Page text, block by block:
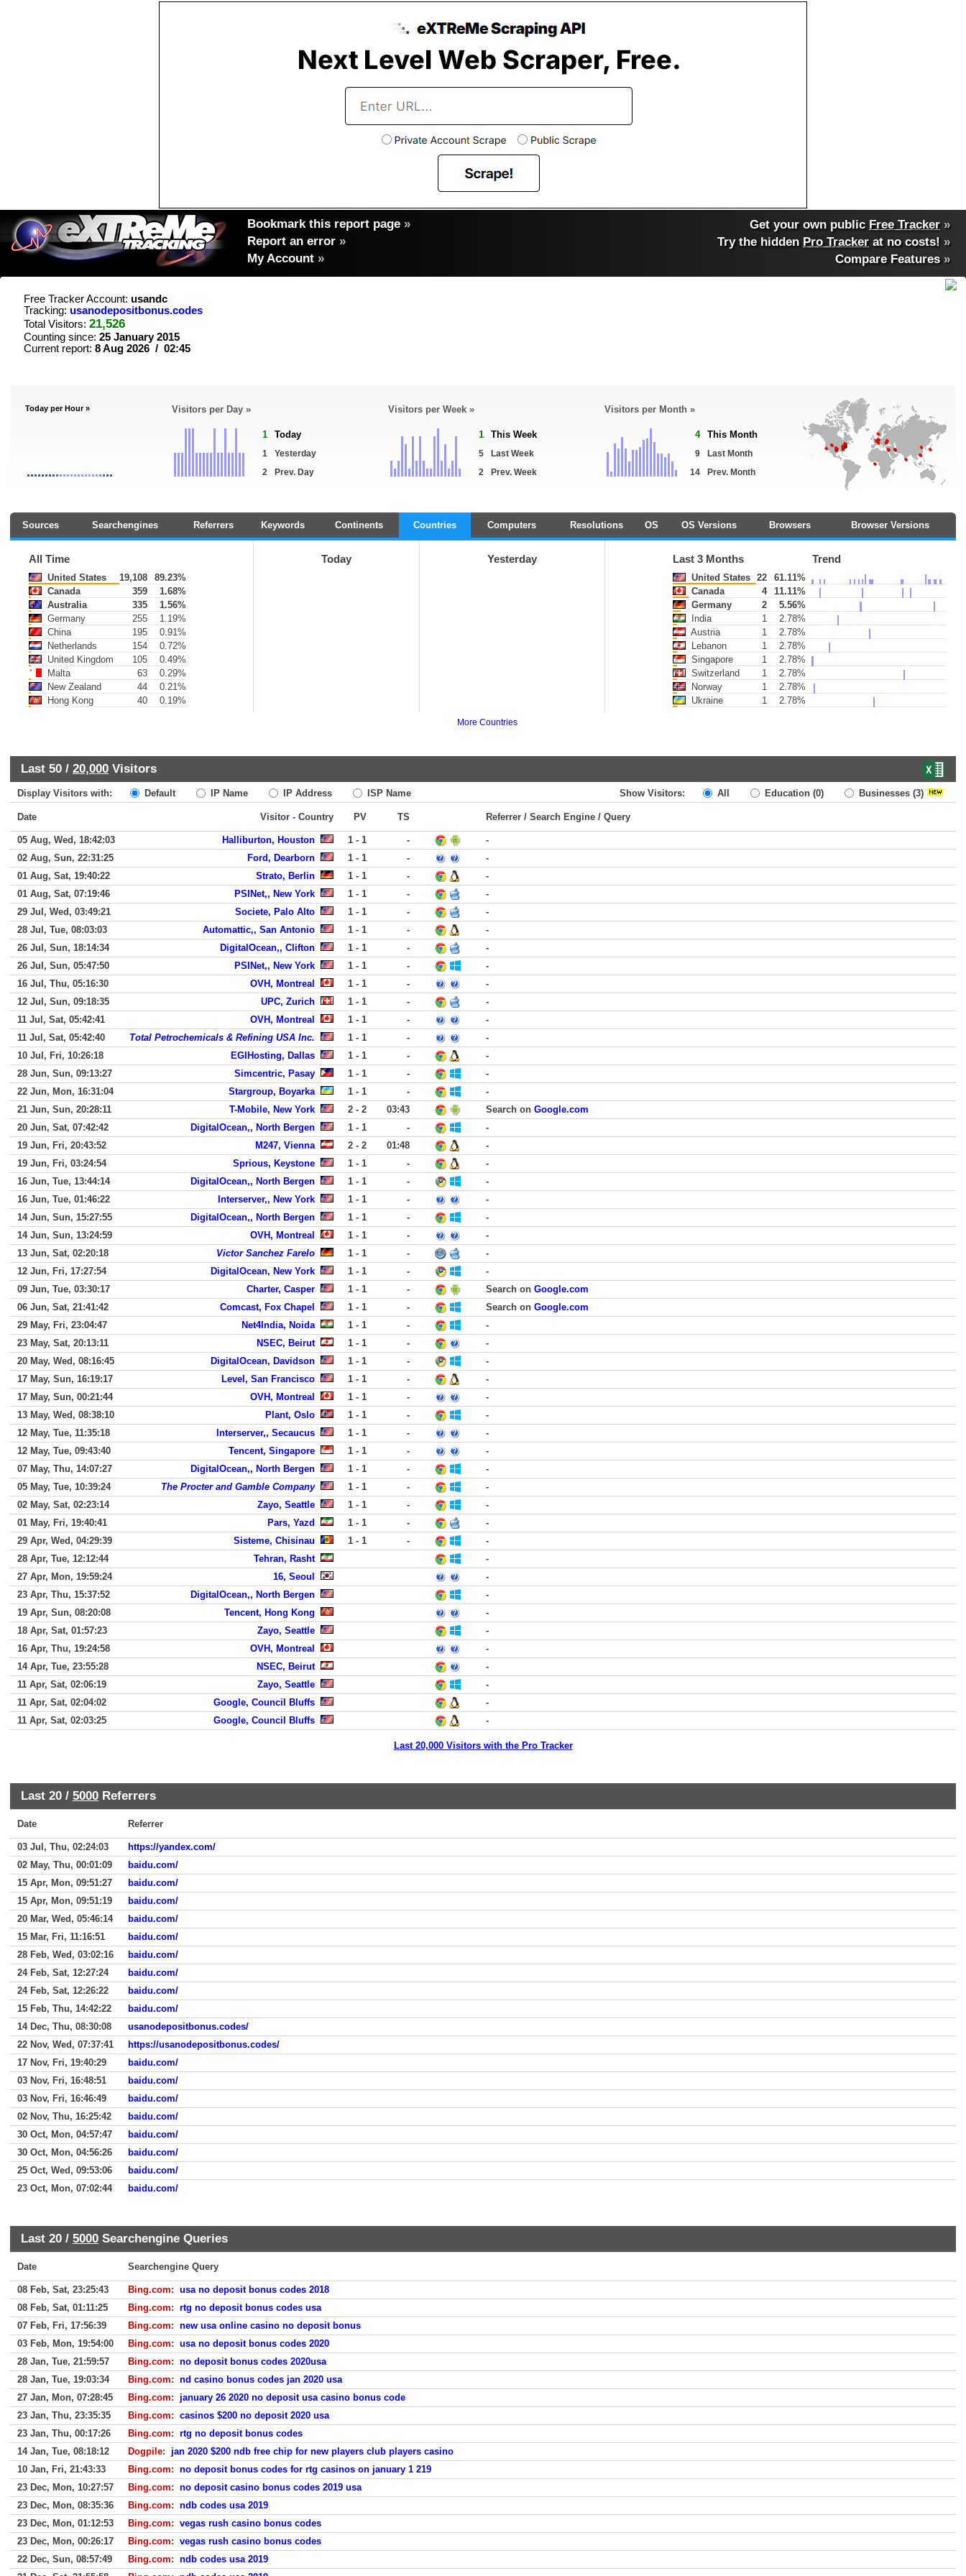
Bookmark this report page »
Report an error »
My Account »
Get your own public Free Tracker »
Try the hidden Pro Tracker at no costs! »
Compare Features»
Free Tracker Account: usandc
Tracking: usanodepositbonus.codes
Total Visitors: 21,526
Counting since: 25 January 2015
Current report: 8 Aug 2026 / 02:45
Today per Hour » Visitors per Day »
1 Today
1
Yesterday
2
Prev. Day
Visitors per Week »
1 This Week
5
Last Week
2
Prev. Week
Visitors per Month »
4 This Month
9
Last Month
14
Prev. Month
Sources Searchengines Referrers Keywords Continents Countries Computers Resolutions OS OS Versions Browsers Browser Versions
All Time
United States 19,108
89.23%
Canada
359
1.68%
Australia
335
1.56%
Germany
255
1.19%
China
195
0.91%
Netherlands
154
0.72%
United Kingdom
105
0.49%
Malta
63
0.29%
New Zealand
44
0.21%
Hong Kong
40 0.19%
Today Yesterday Last 3 Months Trend
United States 22
61.11%
Canada
4
11.11%
Germany
2
5.56%
India
1
2.78%
Austria
1
2.78%
Lebanon
1
2.78%
Singapore
1
2.78%
Switzerland
1
2.78%
Norway
1
2.78%
Ukraine
1 2.78%
More Countries
Last 50 / 20,000 Visitors
Display Visitors with: Default IP Name IP Address ISP Name Show Visitors: All Education (0) Businesses (3)
Date Visitor - Country PV TS Referrer / Search Engine / Query
05 Aug, Wed, 18:42:03 Halliburton, Houston 1 - 1 -
-
02 Aug, Sun, 22:31:25
Ford, Dearborn 1 - 1 -
-
01 Aug, Sat, 19:40:22
Strato, Berlin 1 - 1 -
-
01 Aug, Sat, 07:19:46
PSINet,, New York 1 - 1 -
-
29 Jul, Wed, 03:49:21
Societe, Palo Alto 1 - 1 -
-
28 Jul, Tue, 08:03:03
Automattic,, San Antonio 1 - 1 -
-
26 Jul, Sun, 18:14:34
DigitalOcean,, Clifton 1 - 1 -
-
26 Jul, Sun, 05:47:50
PSINet,, New York 1 - 1 -
-
16 Jul, Thu, 05:16:30
OVH, Montreal 1 - 1 -
-
12 Jul, Sun, 09:18:35
UPC, Zurich 1 - 1 -
-
11 Jul, Sat, 05:42:41
OVH, Montreal 1 - 1 -
-
11 Jul, Sat, 05:42:40
Total Petrochemicals & Refining USA Inc. 1 - 1 -
-
10 Jul, Fri, 10:26:18
EGIHosting, Dallas 1 - 1 -
-
28 Jun, Sun, 09:13:27
Simcentric, Pasay 1 - 1 -
-
22 Jun, Mon, 16:31:04
Stargroup, Boyarka 1 - 1 -
-
21 Jun, Sun, 20:28:11
T-Mobile, New York 2 - 2 03:43 Search on Google.com
20 Jun, Sat, 07:42:42
DigitalOcean,, North Bergen 1 - 1 -
-
19 Jun, Fri, 20:43:52
M247, Vienna 2 - 2 01:48
-
19 Jun, Fri, 03:24:54
Sprious, Keystone 1 - 1 -
-
16 Jun, Tue, 13:44:14
DigitalOcean,, North Bergen 1 - 1 -
-
16 Jun, Tue, 01:46:22
Interserver,, New York 1 - 1 -
-
14 Jun, Sun, 15:27:55
DigitalOcean,, North Bergen 1 - 1 -
-
14 Jun, Sun, 13:24:59
OVH, Montreal 1 - 1 -
-
13 Jun, Sat, 02:20:18
Victor Sanchez Farelo 1 - 1 -
-
12 Jun, Fri, 17:27:54
DigitalOcean, New York 1 - 1 -
-
09 Jun, Tue, 03:30:17
Charter, Casper 1 - 1 - Search on Google.com
06 Jun, Sat, 21:41:42
Comcast, Fox Chapel 1 - 1 - Search on Google.com
29 May, Fri, 23:04:47
Net4India, Noida 1 - 1 -
-
23 May, Sat, 20:13:11
NSEC, Beirut 1 - 1 -
-
20 May, Wed, 08:16:45
DigitalOcean, Davidson 1 - 1 -
-
17 May, Sun, 16:19:17
Level, San Francisco 1 - 1 -
-
17 May, Sun, 00:21:44
OVH, Montreal 1 - 1 -
-
13 May, Wed, 08:38:10
Plant, Oslo 1 - 1 -
-
12 May, Tue, 11:35:18
Interserver,, Secaucus 1 - 1 -
-
12 May, Tue, 09:43:40
Tencent, Singapore 1 - 1 -
-
07 May, Thu, 14:07:27
DigitalOcean,, North Bergen 1 - 1 -
-
05 May, Tue, 10:39:24
The Procter and Gamble Company 1 - 1 -
-
02 May, Sat, 02:23:14
Zayo, Seattle 1 - 1 -
-
01 May, Fri, 19:40:41
Pars, Yazd 1 - 1 -
-
29 Apr, Wed, 04:29:39
Sisteme, Chisinau 1 - 1 -
-
28 Apr, Tue, 12:12:44
Tehran, Rasht
-
27 Apr, Mon, 19:59:24
16, Seoul
-
23 Apr, Thu, 15:37:52
DigitalOcean,, North Bergen
-
19 Apr, Sun, 08:20:08
Tencent, Hong Kong
-
18 Apr, Sat, 01:57:23
Zayo, Seattle
-
16 Apr, Thu, 19:24:58
OVH, Montreal
-
14 Apr, Tue, 23:55:28
NSEC, Beirut
-
11 Apr, Sat, 02:06:19
Zayo, Seattle
-
11 Apr, Sat, 02:04:02
Google, Council Bluffs
-
11 Apr, Sat, 02:03:25
Google, Council Bluffs -
Last 20,000 Visitors with the Pro Tracker
Last 20 / 5000 Referrers
Date Referrer
03 Jul, Thu, 02:24:03
https://yandex.com/
02 May, Thu, 00:01:09
baidu.com/
15 Apr, Mon, 09:51:27
baidu.com/
15 Apr, Mon, 09:51:19
baidu.com/
20 Mar, Wed, 05:46:14
baidu.com/
15 Mar, Fri, 11:16:51
baidu.com/
28 Feb, Wed, 03:02:16
baidu.com/
24 Feb, Sat, 12:27:24
baidu.com/
24 Feb, Sat, 12:26:22
baidu.com/
15 Feb, Thu, 14:42:22
baidu.com/
14 Dec, Thu, 08:30:08
usanodepositbonus.codes/
22 Nov, Wed, 07:37:41
https://usanodepositbonus.codes/
17 Nov, Fri, 19:40:29
baidu.com/
03 Nov, Fri, 16:48:51
baidu.com/
03 Nov, Fri, 16:46:49
baidu.com/
02 Nov, Thu, 16:25:42
baidu.com/
30 Oct, Mon, 04:57:47
baidu.com/
30 Oct, Mon, 04:56:26
baidu.com/
25 Oct, Wed, 09:53:06
baidu.com/
23 Oct, Mon, 07:02:44
baidu.com/
Last 20 / 5000 Searchengine Queries
Date Searchengine Query
08 Feb, Sat, 23:25:43 Bing.com: usa no deposit bonus codes 2018
08 Feb, Sat, 01:11:25
Bing.com: rtg no deposit bonus codes usa
07 Feb, Fri, 17:56:39
Bing.com: new usa online casino no deposit bonus
03 Feb, Mon, 19:54:00
Bing.com: usa no deposit bonus codes 2020
28 Jan, Tue, 21:59:57
Bing.com: no deposit bonus codes 2020usa
28 Jan, Tue, 19:03:34
Bing.com: nd casino bonus codes jan 2020 usa
27 Jan, Mon, 07:28:45
Bing.com: january 26 2020 no deposit usa casino bonus code
23 Jan, Thu, 23:35:35
Bing.com: casinos $200 no deposit 2020 usa
23 Jan, Thu, 00:17:26
Bing.com: rtg no deposit bonus codes
14 Jan, Tue, 08:18:12
Dogpile: jan 2020 $200 ndb free chip for new players club players casino
10 Jan, Fri, 21:43:33
Bing.com: no deposit bonus codes for rtg casinos on january 1 219
23 Dec, Mon, 10:27:57
Bing.com: no deposit casino bonus codes 2019 usa
23 Dec, Mon, 08:35:36
Bing.com: ndb codes usa 2019
23 Dec, Mon, 01:12:53
Bing.com: vegas rush casino bonus codes
23 Dec, Mon, 00:26:17
Bing.com: vegas rush casino bonus codes
22 Dec, Sun, 08:57:49
Bing.com: ndb codes usa 2019